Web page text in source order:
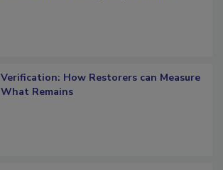
Verification: How Restorers can Measure
What Remains